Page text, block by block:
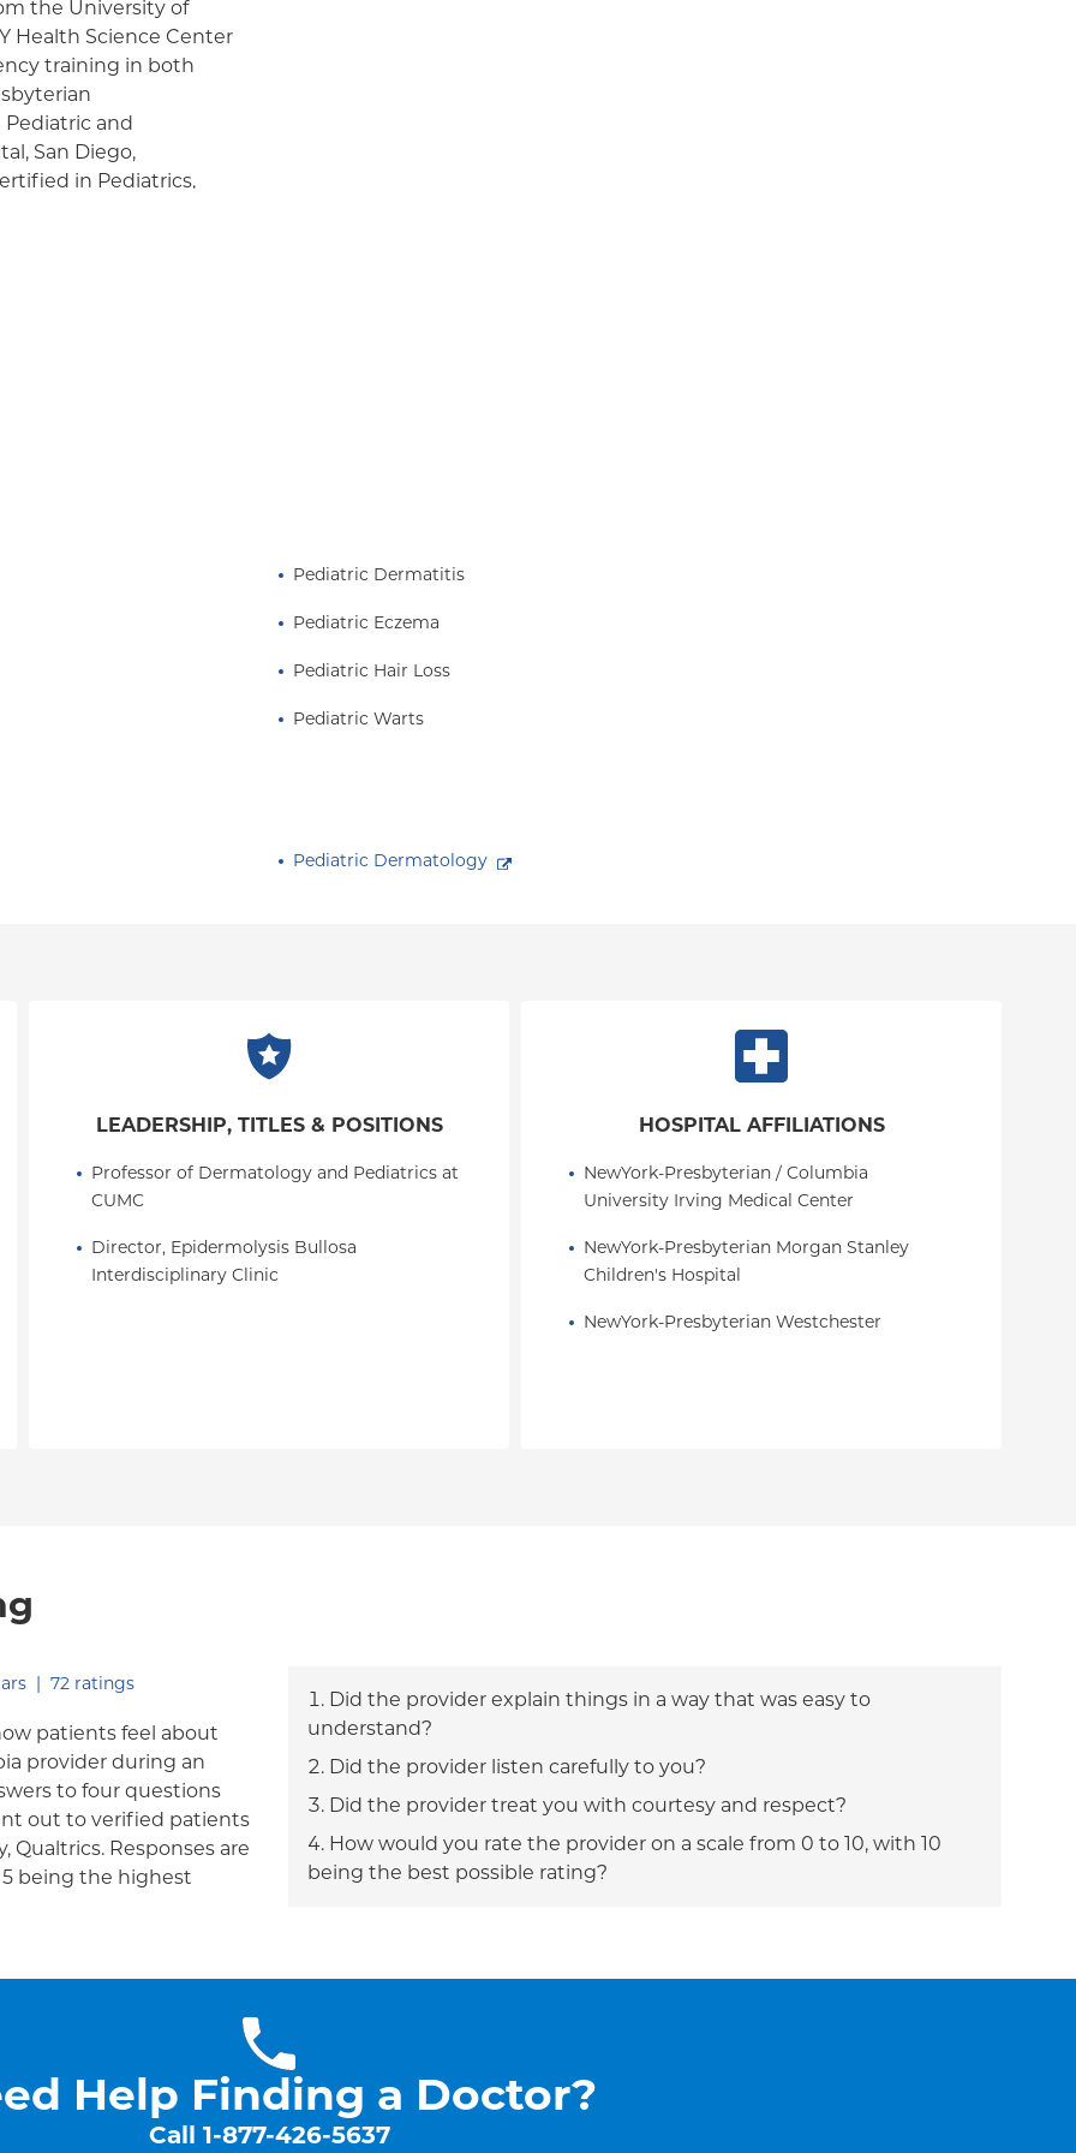
the University of
Health Science Center
training in both
and
San Diego,
in Pediatrics,
which was initiated by
as
multiple aspects of
Clinic (VAC) and
conditions in pediatric
and the
Group, the
Research Alliance
Pediatric Dermatitis
Pediatric Eczema
Pediatric Hair Loss
Pediatric Warts
Pediatric Dermatology
LEADERSHIP, TITLES & POSITIONS
Professor of Dermatology and Pediatrics at
CUMC
Director, Epidermolysis Bullosa
Interdisciplinary Clinic
HOSPITAL AFFILIATIONS
NewYork-Presbyterian / Columbia
University Irving Medical Center
NewYork-Presbyterian Morgan Stanley
Children's Hospital
NewYork-Presbyterian Westchester
out of five.
| 72 ratings
patients feel about
provider during an
to four questions
out to verified patients
Responses are
5 being the highest
Did the provider explain things in a way that was easy to
understand?
Did the provider listen carefully to you?
Did the provider treat you with courtesy and respect?
How would you rate the provider on a scale from 0 to 10, with 10
being the best possible rating?
Help Finding a Doctor?
Call 1-877-426-5637